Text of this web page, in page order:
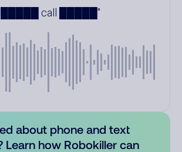
█████ call █████
about phone and text
Learn how Robokiller can